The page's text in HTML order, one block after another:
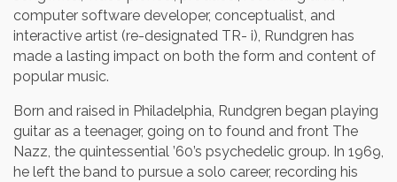
computer software developer, conceptualist, and
interactive artist (re-designated TR- i), Rundgren has
made a lasting impact on both the form and content of
popular music.
Born and raised in Philadelphia, Rundgren began playing
guitar as a teenager, going on to found and front The
Nazz, the quintessential ’60’s psychedelic group. In 1969,
he left the band to pursue a solo career, recording his